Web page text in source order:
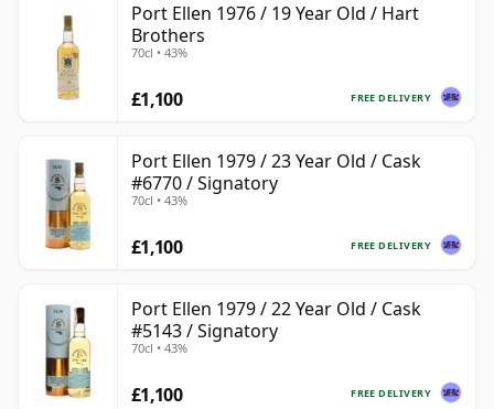
Port Ellen 1976 / 19 Year Old / Hart
Brothers
70cl • 43%
FREE DELIVERY
£1,100
Port Ellen 1979 / 23 Year Old / Cask
#6770 / Signatory
70cl • 43%
FREE DELIVERY
£1,100
Port Ellen 1979 / 22 Year Old / Cask
#5143 / Signatory
70cl • 43%
FREE DELIVERY
£1,100